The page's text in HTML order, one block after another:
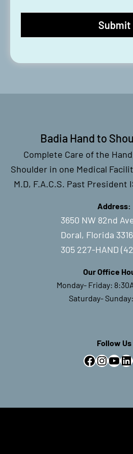
Badia Hand to
Complete Care of the
Shoulder in one Medical
M.D, F.A.C.S. Past President
Address:
3650 NW 82nd
Doral, Florida
305 227-HAND
Our Office
Monday- Friday:
Saturday-
Follow Us
Facebook InstagramYouTube LinkedIn